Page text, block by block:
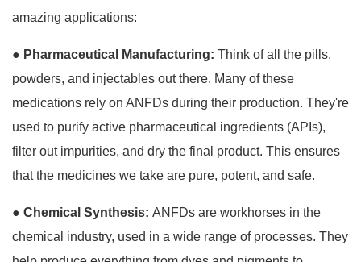
amazing applications:
● Pharmaceutical Manufacturing: Think of all the pills,
powders, and injectables out there. Many of these
medications rely on ANFDs during their production. They're
used to purify active pharmaceutical ingredients (APIs),
filter out impurities, and dry the final product. This ensures
that the medicines we take are pure, potent, and safe.
● Chemical Synthesis: ANFDs are workhorses in the
chemical industry, used in a wide range of processes. They